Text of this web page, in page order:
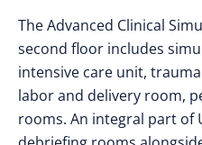
The Advanced Clinical
second floor includes
intensive care unit,
labor and delivery room,
rooms. An integral part of